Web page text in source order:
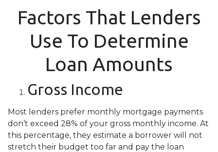
Factors That Lenders
Use To Determine
Loan Amounts
Gross Income
Most lenders prefer monthly mortgage payments
don’t exceed 28% of your gross monthly income. At
this percentage, they estimate a borrower will not
stretch their budget too far and pay the loan